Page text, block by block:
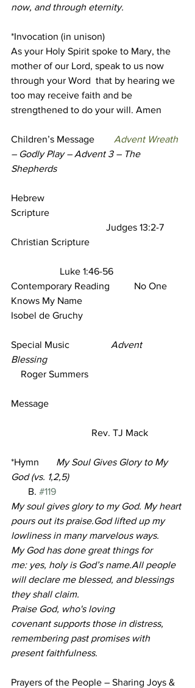
now, and through eternity.
*Invocation (in unison)
As your Holy Spirit spoke to Mary, the
mother of our Lord, speak to us now
through your Word  that by hearing we
too may receive faith and be
strengthened to do your will. Amen
Children’s Message
Advent Wreath
– Godly Play – Advent 3 – The
Shepherds
Hebrew
Scripture
Judges 13:2-7
Christian Scripture
Luke 1:46-56
Contemporary Reading          No One
Knows My Name
Isobel de Gruchy
Special Music Advent
Blessing
Roger Summers
Message
Rev. TJ Mack
*Hymn My Soul Gives Glory to My
God (vs. 1,2,5)
B. #119
My soul gives glory to my God. My heart
pours out its praise.God lifted up my
lowliness in many marvelous ways.
My God has done great things for
me: yes, holy is God’s name.All people
will declare me blessed, and blessings
they shall claim.
Praise God, who's loving
covenant supports those in distress,
remembering past promises with
present faithfulness.
Prayers of the People – Sharing Joys &